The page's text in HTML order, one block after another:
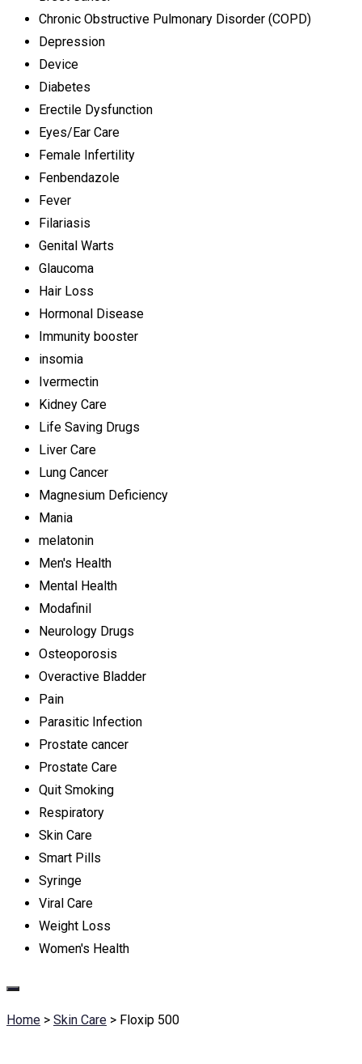
Chronic Obstructive Pulmonary Disorder (COPD)
Depression
Device
Diabetes
Erectile Dysfunction
Eyes/Ear Care
Female Infertility
Fenbendazole
Fever
Filariasis
Genital Warts
Glaucoma
Hair Loss
Hormonal Disease
Immunity booster
insomia
Ivermectin
Kidney Care
Life Saving Drugs
Liver Care
Lung Cancer
Magnesium Deficiency
Mania
melatonin
Men's Health
Mental Health
Modafinil
Neurology Drugs
Osteoporosis
Overactive Bladder
Pain
Parasitic Infection
Prostate cancer
Prostate Care
Quit Smoking
Respiratory
Skin Care
Smart Pills
Syringe
Viral Care
Weight Loss
Women's Health
Home > Skin Care > Floxip 500